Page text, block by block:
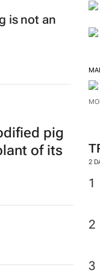
2
is not an
pig
of its